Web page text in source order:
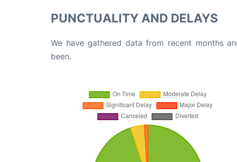
PUNCTUALITY AND DELAYS
We have gathered data from recent months
been.